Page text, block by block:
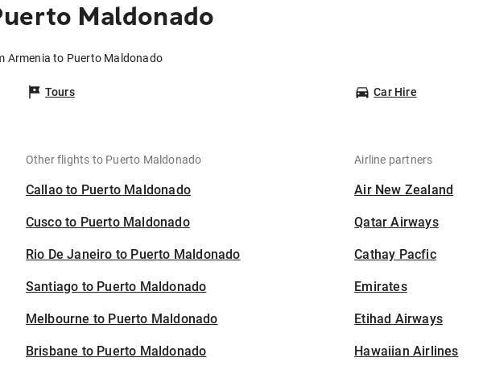
Maldonado
Armenia to Puerto Maldonado
Tours Car Hire
Other flights to Puerto Maldonado
Callao to Puerto Maldonado
Cusco to Puerto Maldonado
Rio De Janeiro to Puerto Maldonado
Santiago to Puerto Maldonado
Melbourne to Puerto Maldonado
Brisbane to Puerto Maldonado
Airline partners
Air New Zealand
Qatar Airways
Cathay Pacfic
Emirates
Etihad Airways
Hawaiian Airlines